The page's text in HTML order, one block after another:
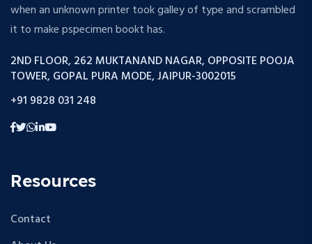
when an unknown printer took galley of type and scrambled
it to make pspecimen bookt has.
2ND FLOOR, 262 MUKTANAND NAGAR, OPPOSITE POOJA
TOWER, GOPAL PURA MODE, JAIPUR-3002015
+91 9828 031 248
Resources
Contact